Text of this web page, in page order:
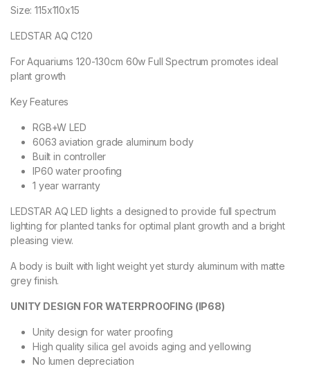
Size: 115x110x15
LEDSTAR AQ C120
For Aquariums 120-130cm 60w Full Spectrum promotes ideal
plant growth
Key Features
RGB+W LED
6063 aviation grade aluminum body
Built in controller
IP60 water proofing
1 year warranty
LEDSTAR AQ LED lights a designed to provide full spectrum
lighting for planted tanks for optimal plant growth and a bright
pleasing view.
A body is built with light weight yet sturdy aluminum with matte
grey finish.
UNITY DESIGN FOR WATERPROOFING (IP68)
Unity design for water proofing
High quality silica gel avoids aging and yellowing
No lumen depreciation